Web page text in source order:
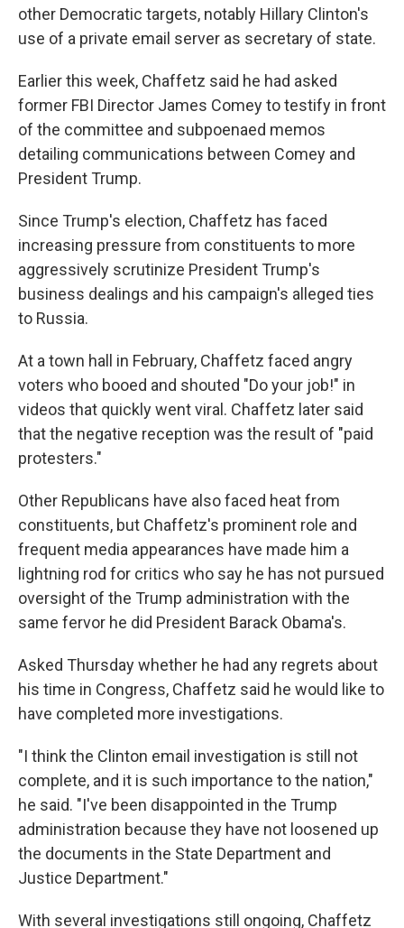
other Democratic targets, notably Hillary Clinton's
use of a private email server as secretary of state.
Earlier this week, Chaffetz said he had asked
former FBI Director James Comey to testify in front
of the committee and subpoenaed memos
detailing communications between Comey and
President Trump.
Since Trump's election, Chaffetz has faced
increasing pressure from constituents to more
aggressively scrutinize President Trump's
business dealings and his campaign's alleged ties
to Russia.
At a town hall in February, Chaffetz faced angry
voters who booed and shouted "Do your job!" in
videos that quickly went viral. Chaffetz later said
that the negative reception was the result of "paid
protesters."
Other Republicans have also faced heat from
constituents, but Chaffetz's prominent role and
frequent media appearances have made him a
lightning rod for critics who say he has not pursued
oversight of the Trump administration with the
same fervor he did President Barack Obama's.
Asked Thursday whether he had any regrets about
his time in Congress, Chaffetz said he would like to
have completed more investigations.
"I think the Clinton email investigation is still not
complete, and it is such importance to the nation,"
he said. "I've been disappointed in the Trump
administration because they have not loosened up
the documents in the State Department and
Justice Department."
With several investigations still ongoing, Chaffetz